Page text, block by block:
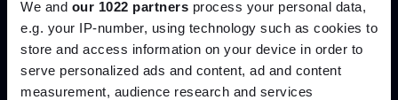
We and our 1022 partners process your personal data,
e.g. your IP-number, using technology such as cookies to
store and access information on your device in order to
serve personalized ads and content, ad and content
measurement, audience research and services
Create trade account
Join the A-List